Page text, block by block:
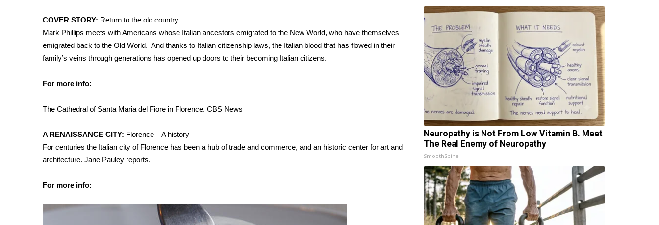
Weather Safety Information
Contests
Viewers Choice Awards 2026
2026 March Mayhem 3 in 1
FOX 4 Winter Premieres Giveaway
Teacher of the Month
FEATURES
Community
Home and Garden 2026
WCBI CONNECT
WCBI Senior Expo 2025
Job Fair 2025
COVER STORY: Return to the old country
Mark Phillips meets with Americans whose Italian ancestors emigrated to the New World, who have themselves
emigrated back to the Old World. And thanks to Italian citizenship laws, the Italian blood that has flowed in their
family’s veins through generations has opened up doors to their becoming Italian citizens.
For more info:
The Cathedral of Santa Maria del Fiore in Florence. CBS News
A RENAISSANCE CITY: Florence – A history
For centuries the Italian city of Florence has been a hub of trade and commerce, and an historic center for art and
architecture. Jane Pauley reports.
For more info:
Neuropathy is Not From Low Vitamin B. Meet
The Real Enemy of Neuropathy
SmoothSpine